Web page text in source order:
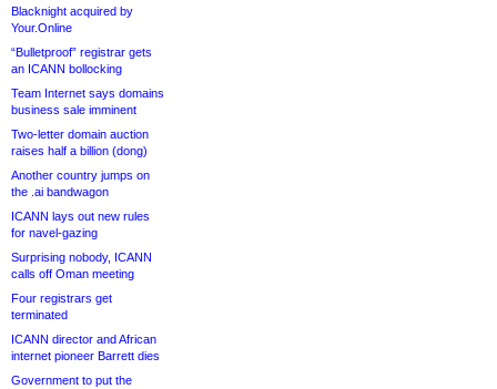
Blacknight acquired by
Your.Online
“Bulletproof” registrar gets
an ICANN bollocking
Team Internet says domains
business sale imminent
Two-letter domain auction
raises half a billion (dong)
Another country jumps on
the .ai bandwagon
ICANN lays out new rules
for navel-gazing
Surprising nobody, ICANN
calls off Oman meeting
Four registrars get
terminated
ICANN director and African
internet pioneer Barrett dies
Government to put the